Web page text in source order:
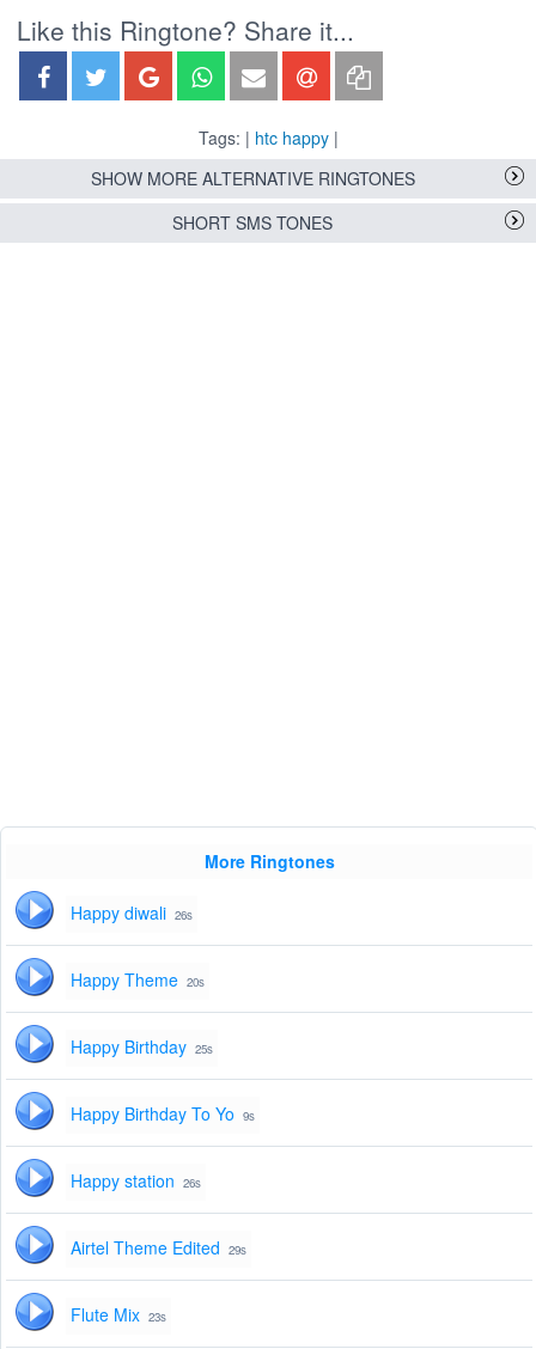
Like this Ringtone? Share it...
Tags: | htc happy|
SHOW MORE ALTERNATIVE RINGTONES
SHORT SMS TONES
More Ringtones
Happy diwali 26s
Happy Theme 20s
Happy Birthday 25s
Happy Birthday To Yo 9s
Happy station 26s
Airtel Theme Edited 29s
Flute Mix 23s